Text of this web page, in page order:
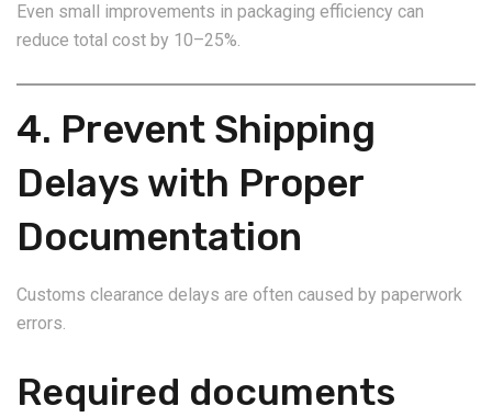
Even small improvements in packaging efficiency can
reduce total cost by 10–25%.
4. Prevent Shipping
Delays with Proper
Documentation
Customs clearance delays are often caused by paperwork
errors.
Required documents